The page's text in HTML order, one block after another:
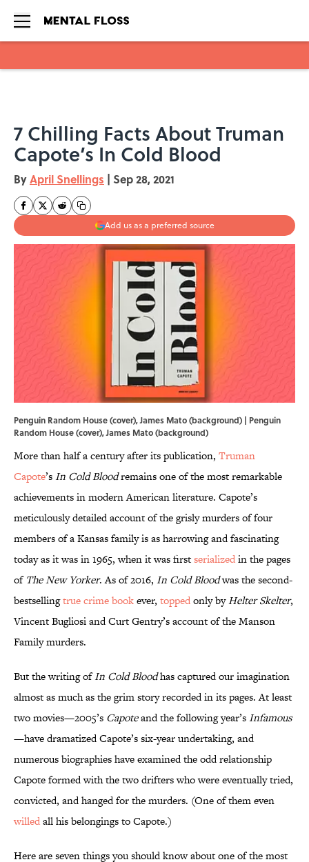
7 Chilling Facts About Truman
Capote’s In Cold Blood
ByApril Snellings | Sep 28, 2021
Add us as a preferred source
Penguin Random House (cover), James Mato (background) | Penguin
Random House (cover), James Mato (background)
More than half a century after its publication, Truman
Capote’sIn Cold Bloodremains one of the most remarkable
achievements in modern American literature. Capote’s
meticulously detailed account of the grisly murders of four
members of a Kansas family is as harrowing and fascinating
today as it was in 1965, when it was firstserializedin the pages
of The New Yorker. As of 2016, In Cold Bloodwas the second-
bestsellingtrue crime bookever, toppedonly byHelter Skelter,
Vincent Bugliosi and Curt Gentry’s account of the Manson
Family murders.
But the writing ofIn Cold Bloodhas captured our imagination
almost as much as the grim story recorded in its pages. At least
two movies—2005’s Capoteand the following year’sInfamous
—have dramatized Capote’s six-year undertaking, and
numerous biographies have examined the odd relationship
Capote formed with the two drifters who were eventually tried,
convicted, and hanged for the murders. (One of them even
willedall his belongings to Capote.)
Here are seven things you should know about one of the most